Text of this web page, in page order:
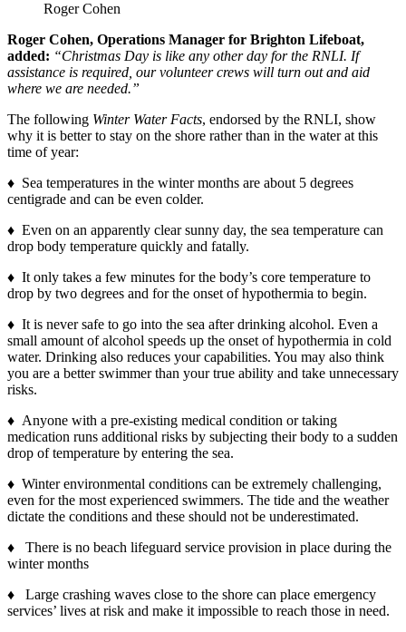
Roger Cohen
Roger Cohen, Operations Manager for Brighton Lifeboat,
added: “Christmas Day is like any other day for the RNLI. If
assistance is required, our volunteer crews will turn out and aid
where we are needed.”
The following Winter Water Facts, endorsed by the RNLI, show
why it is better to stay on the shore rather than in the water at this
time of year:
♦ Sea temperatures in the winter months are about 5 degrees
centigrade and can be even colder.
♦ Even on an apparently clear sunny day, the sea temperature can
drop body temperature quickly and fatally.
♦ It only takes a few minutes for the body’s core temperature to
drop by two degrees and for the onset of hypothermia to begin.
♦ It is never safe to go into the sea after drinking alcohol. Even a
small amount of alcohol speeds up the onset of hypothermia in cold
water. Drinking also reduces your capabilities. You may also think
you are a better swimmer than your true ability and take unnecessary
risks.
♦ Anyone with a pre-existing medical condition or taking
medication runs additional risks by subjecting their body to a sudden
drop of temperature by entering the sea.
♦ Winter environmental conditions can be extremely challenging,
even for the most experienced swimmers. The tide and the weather
dictate the conditions and these should not be underestimated.
♦ There is no beach lifeguard service provision in place during the
winter months
♦ Large crashing waves close to the shore can place emergency
services’ lives at risk and make it impossible to reach those in need.